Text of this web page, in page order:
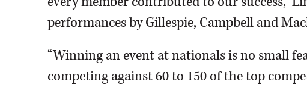
performances by Gillespie, Campbell and
“Winning an event at nationals is no small
competing against 60 to 150 of the top